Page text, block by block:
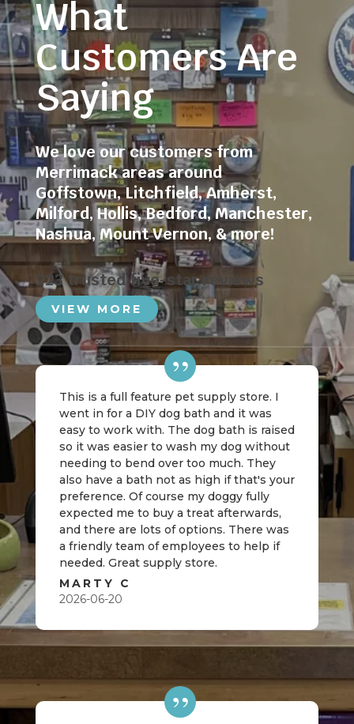
What
Customers Are
Saying
We love our customers from
Merrimack areas around
Goffstown,Litchfield,Amherst,
Milford,Hollis,Bedford,Manchester,
Nashua,Mount Vernon, & more!
223 trusted five-star reviews
VIEW MORE
This is a full feature pet supply store. I
went in for a DIY dog bath and it was
easy to work with. The dog bath is raised
so it was easier to wash my dog without
needing to bend over too much. They
also have a bath not as high if that's your
preference. Of course my doggy fully
expected me to buy a treat afterwards,
and there are lots of options. There was
a friendly team of employees to help if
needed. Great supply store.
MARTY C
2026-06-20